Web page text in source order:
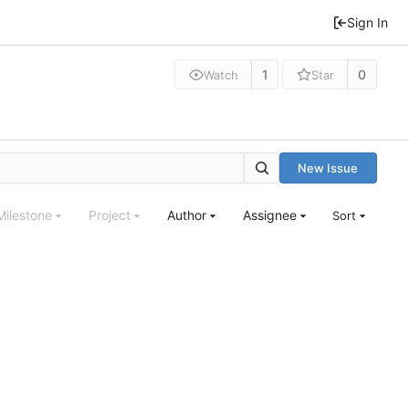
Sign In
Watch 1 Star 0
New Issue
Project Author Assignee Sort